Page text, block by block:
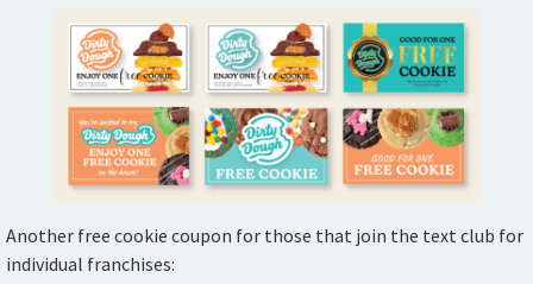
Another free cookie coupon for those that join the text club for
individual franchises: